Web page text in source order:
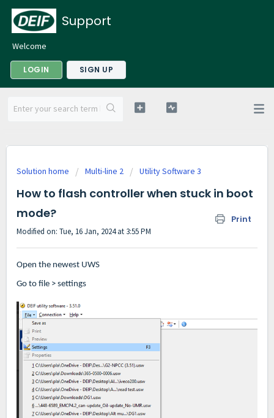
Support
Welcome
LOGIN SIGN UP
Solution home Multi-line 2 Utility Software 3
How to flash controller when stuck in boot
mode?
Print
Modified on: Tue, 16 Jan, 2024 at 3:55 PM
Open the newest UWS
Go to file > settings